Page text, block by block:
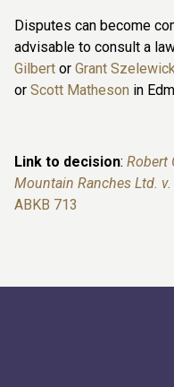
Disputes can become
advisable to consult a
Gilbert or Grant
or Scott Matheson in
Link to decision: Robert
Mountain Ranches Ltd.
ABKB 713